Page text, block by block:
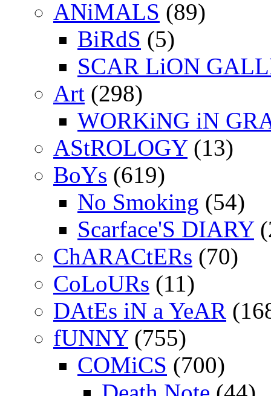
ANiMALS (89)
BiRdS (5)
SCAR LiON
Art (298)
WORKiNG iN
AStROLOGY(13)
BoYs (619)
No Smoking (54)
Scarface'S DIARY
ChARACtERs (70)
CoLoURs (11)
DAtEs iN a YeAR
fUNNY(755)
COMiCS (700)